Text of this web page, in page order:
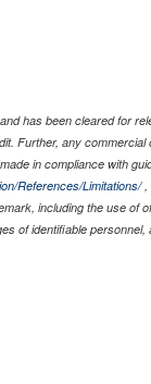
has been cleared for
Further, any
in compliance with
References/Limitations/,
including the use of
of identifiable